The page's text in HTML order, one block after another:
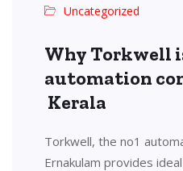
Uncategorized
Why Torkwell
automation
Kerala
Torkwell, the no1
Ernakulam provides